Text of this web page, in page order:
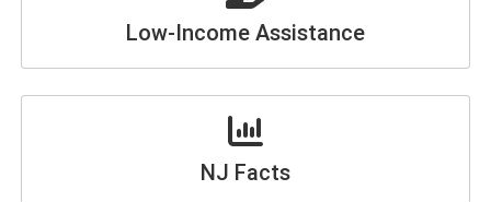
Low-Income Assistance
NJ Facts